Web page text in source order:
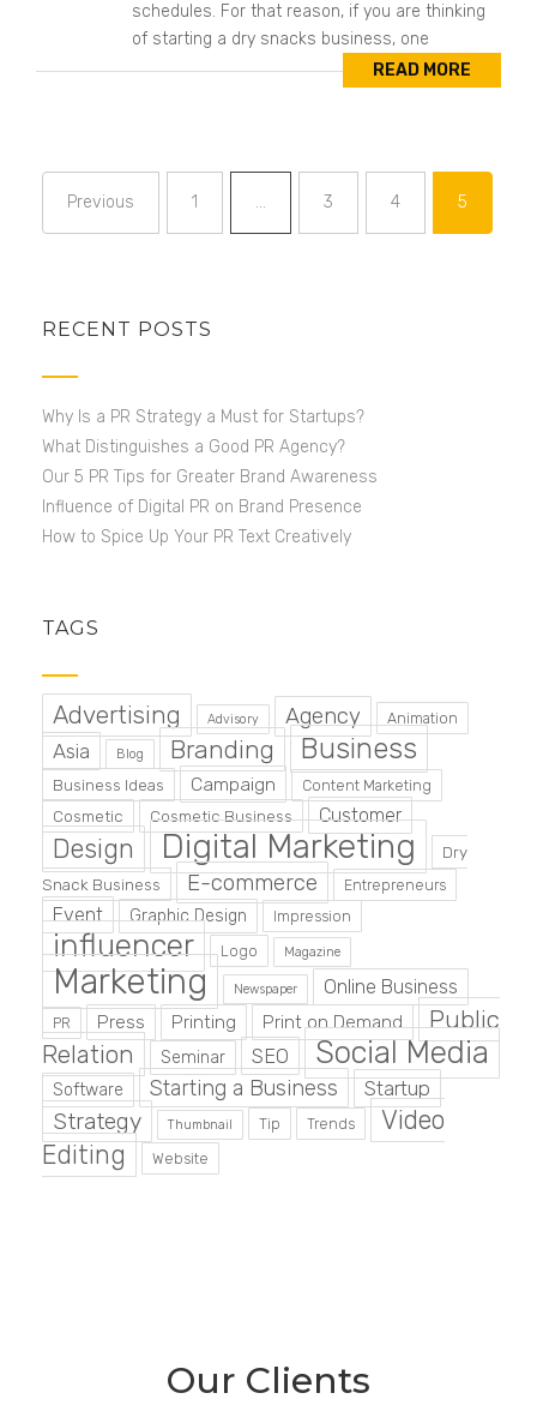
schedules. For that reason, if you are thinking
of starting a dry snacks business, one
READ MORE
Previous
1
…
3
4
5
RECENT POSTS
Why Is a PR Strategy a Must for Startups?
What Distinguishes a Good PR Agency?
Our 5 PR Tips for Greater Brand Awareness
Influence of Digital PR on Brand Presence
How to Spice Up Your PR Text Creatively
TAGS
Advertising Advisory Agency Animation
Asia Blog Branding Business
Business Ideas Campaign Content Marketing
Cosmetic Cosmetic Business Customer
Design Digital Marketing
Dry
Snack Business
E-commerce Entrepreneurs
Event Graphic Design Impression
influencer Logo Magazine
Marketing Newspaper Online Business
PR Press Printing Print on Demand
Public
Relation
Seminar SEO Social Media
Software Starting a Business Startup
Strategy Thumbnail Tip Trends
Video
Editing
Website
Our Clients